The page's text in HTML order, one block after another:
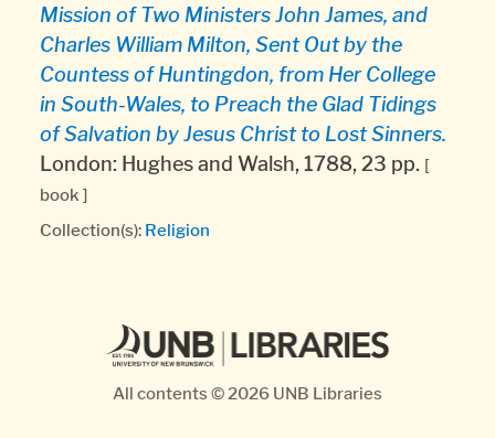
Mission of Two Ministers John James, and
Charles William Milton, Sent Out by the
Countess of Huntingdon, from Her College
in South-Wales, to Preach the Glad Tidings
of Salvation by Jesus Christ to Lost Sinners.
London: Hughes and Walsh, 1788, 23 pp. [
book ]
Collection(s): Religion
All contents © 2026 UNB Libraries